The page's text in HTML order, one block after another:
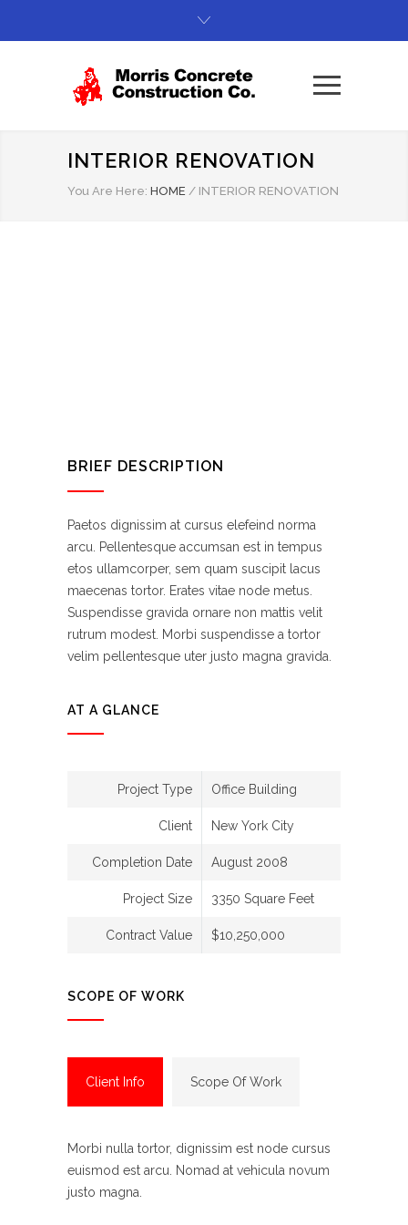
INTERIOR RENOVATION
You Are Here: HOME / INTERIOR RENOVATION
BRIEF DESCRIPTION
Paetos dignissim at cursus elefeind norma
arcu. Pellentesque accumsan est in tempus
etos ullamcorper, sem quam suscipit lacus
maecenas tortor. Erates vitae node metus.
Suspendisse gravida ornare non mattis velit
rutrum modest. Morbi suspendisse a tortor
velim pellentesque uter justo magna gravida.
AT A GLANCE
Project Type Office Building
Client New York City
Completion Date August 2008
Project Size 3350 Square Feet
Contract Value $10,250,000
SCOPE OF WORK
Client Info Scope Of Work
Morbi nulla tortor, dignissim est node cursus
euismod est arcu. Nomad at vehicula novum
justo magna.